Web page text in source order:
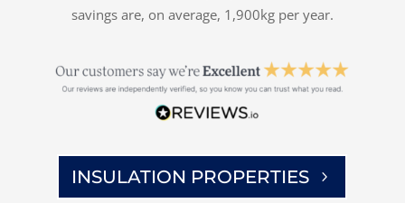
savings are, on average, 1,900kg per year.
INSULATION PROPERTIES